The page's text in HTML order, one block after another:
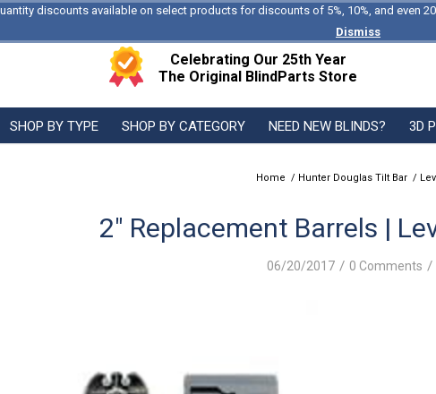
discounts available on select products for discounts of 5%, 10%, and even
Dismiss
Celebrating Our 25th Year
The Original BlindParts Store
SHOP BY TYPE SHOP BY CATEGORY NEED NEW BLINDS? 3D
Home / Hunter Douglas Tilt Bar /
2″ Replacement Barrels |
06/20/2017 / 0 Comments /